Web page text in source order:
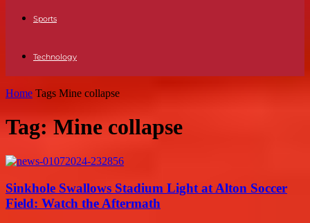
Sports
Technology
Home Tags Mine collapse
Tag: Mine collapse
Sinkhole Swallows Stadium Light at Alton Soccer
Field: Watch the Aftermath